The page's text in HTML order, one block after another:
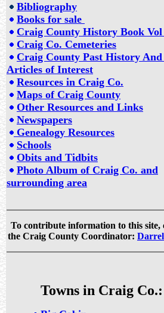
Bibliography
Books for sale
Craig County History Book Vol
Craig Co. Cemeteries
Craig County Past History
Articles of Interest
Resources in Craig Co.
Maps of Craig County
Other Resources and Links
Newspapers
Genealogy Resources
Schools
Obits and Tidbits
Photo Album of Craig Co. and
surrounding area
To contribute information to this site,
the Craig County Coordinator:
Towns in Craig Co.: